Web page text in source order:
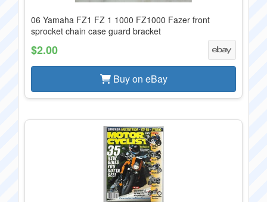
06 Yamaha FZ1 FZ 1 1000 FZ1000 Fazer front
sprocket chain case guard bracket
$2.00
Buy on eBay